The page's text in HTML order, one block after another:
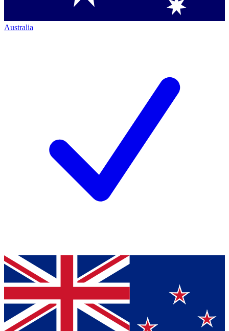
Australia